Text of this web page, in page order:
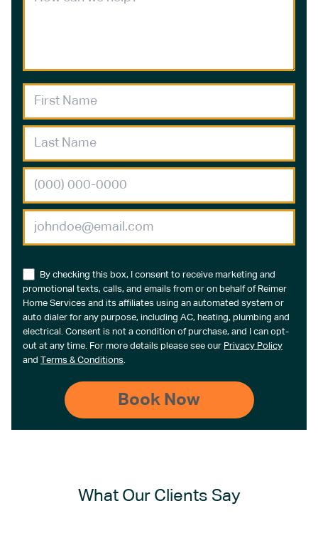
By checking this box, I consent to receive marketing and
promotional texts, calls, and emails from or on behalf of Reimer
Home Services and its affiliates using an automated system or
auto dialer for any purpose, including AC, heating, plumbing and
electrical. Consent is not a condition of purchase, and I can opt-
out at any time. For more details please see our Privacy Policy
and Terms & Conditions.
What Our Clients Say